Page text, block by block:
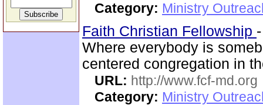
Category: Ministry
Faith Christian Fellowship
Where everybody is
centered congregation in
URL: http://www.fcf-md.org
Category: Ministry